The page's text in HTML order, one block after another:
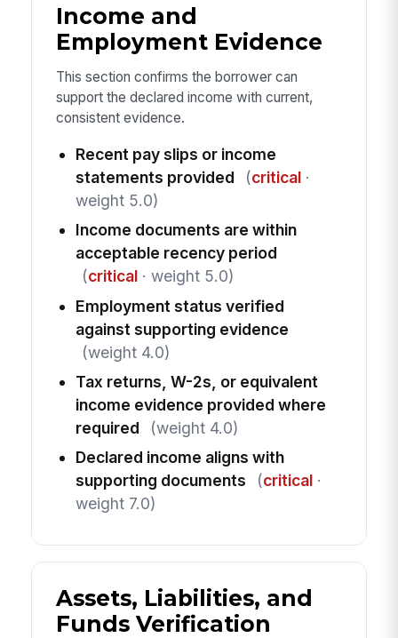
Income and
Employment Evidence
This section confirms the borrower can
support the declared income with current,
consistent evidence.
Recent pay slips or income
statements provided
(critical·
weight 5.0)
Income documents are within
acceptable recency period
(critical· weight 5.0)
Employment status verified
against supporting evidence
(weight 4.0)
Tax returns, W-2s, or equivalent
income evidence provided where
required
(weight 4.0)
Declared income aligns with
supporting documents
(critical·
weight 7.0)
Assets, Liabilities, and
Funds Verification